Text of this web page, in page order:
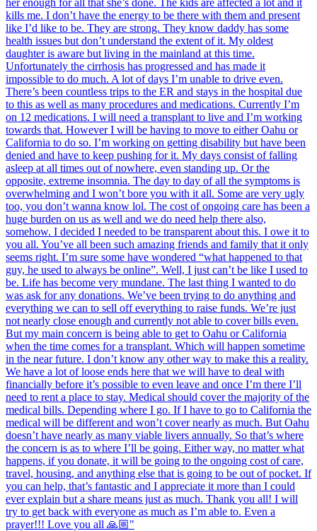
kills me. I don’t have the energy to be there with them and present
like I’d like to be. They are strong. They know daddy has some
health issues but don’t understand the extent of it. My oldest
daughter is aware but living in the mainland at this time.
Unfortunately the cirrhosis has progressed and has made it
impossible to do much. A lot of days I’m unable to drive even.
There’s been countless trips to the ER and stays in the hospital due
to this as well as many procedures and medications. Currently I’m
on 12 medications. I will need a transplant to live and I’m working
towards that. However I will be having to move to either Oahu or
California to do so. I’m working on getting disability but have been
denied and have to keep pushing for it. My days consist of falling
asleep at all times out of nowhere, even standing up. Or the
opposite, extreme insomnia. The day to day of all the symptoms is
overwhelming and I won’t bore you with it all. Some are very ugly
too, you don’t wanna know lol. The cost of ongoing care has been a
huge burden on us as well and we do need help there also,
somehow. I decided I needed to be transparent about this. I owe it to
you all. You’ve all been such amazing friends and family that it only
seems right. I’m sure some have wondered “what happened to that
guy, he used to always be online”. Well, I just can’t be like I used to
be. Life has become very mundane. The last thing I wanted to do
was ask for any donations. We’ve been trying to do anything and
everything we can to sell off everything to raise funds. We’re just
not nearly close enough and currently not able to cover bills even.
But my main concern is being able to get to Oahu or California
when the time comes for a transplant. Which will happen sometime
in the near future. I don’t know any other way to make this a reality.
We have a lot of loose ends here that we will have to deal with
financially before it’s possible to even leave and once I’m there I’ll
need to rent a place to stay. Medical should cover the majority of the
medical bills. Depending where I go. If I have to go to California the
medical will be different and won’t cover nearly as much. But Oahu
doesn’t have nearly as many viable livers annually. So that’s where
the concern is as to where I’ll be going. Either way, no matter what
happens, if you donate, it will be going to the ongoing cost of care,
travel, housing, and anything else that is going to be out of pocket. If
you can help, that’s fantastic and I appreciate it more than I could
ever explain but a share means just as much. Thank you all! I will
try to get back with everyone as much as I’m able to. Even a
prayer!!! Love you all 🙏🏼"